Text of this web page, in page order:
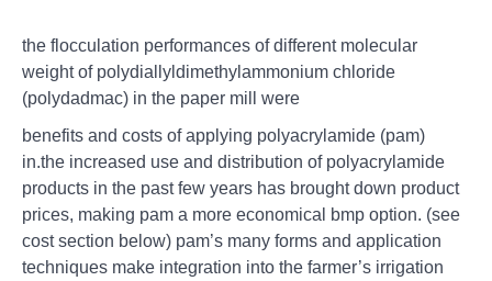
the flocculation performances of different molecular
weight of polydiallyldimethylammonium chloride
(polydadmac) in the paper mill were
benefits and costs of applying polyacrylamide (pam)
in.the increased use and distribution of polyacrylamide
products in the past few years has brought down product
prices, making pam a more economical bmp option. (see
cost section below) pam’s many forms and application
techniques make integration into the farmer’s irrigation